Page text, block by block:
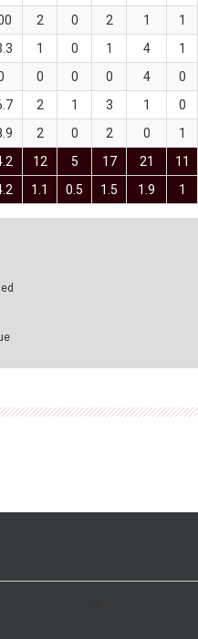
2 0 2 1 1
1 0 1 4 1
0 0 0 4 0
2 1 3 1 0
2 0 2 0 1
12 5 17 21 11
1.1 0.5 1.5 1.9 1